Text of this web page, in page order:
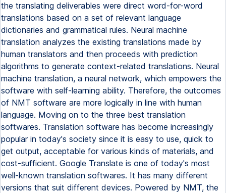
the translating deliverables were direct word-for-word
translations based on a set of relevant language
dictionaries and grammatical rules. Neural machine
translation analyzes the existing translations made by
human translators and then proceeds with prediction
algorithms to generate context-related translations. Neural
machine translation, a neural network, which empowers the
software with self-learning ability. Therefore, the outcomes
of NMT software are more logically in line with human
language. Moving on to the three best translation
softwares. Translation software has become increasingly
popular in today's society since it is easy to use, quick to
get output, acceptable for various kinds of materials, and
cost-sufficient. Google Translate is one of today's most
well-known translation softwares. It has many different
versions that suit different devices. Powered by NMT, the